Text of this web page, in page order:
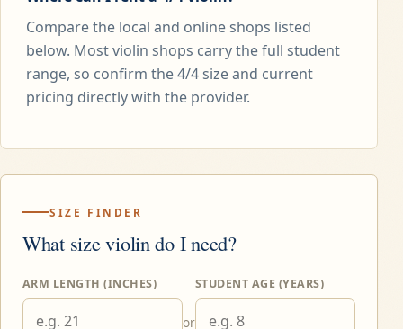
Compare the local and online shops listed
below. Most violin shops carry the full student
range, so confirm the 4/4 size and current
pricing directly with the provider.
SIZE FINDER
What size violin do I need?
ARM LENGTH (INCHES)
or
STUDENT AGE (YEARS)